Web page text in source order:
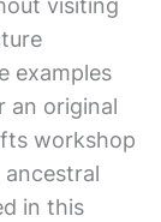
visiting
examples
an original
workshop
in this